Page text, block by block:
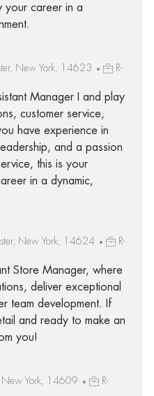
your career in a
New York, 14623
R-
Manager I and play
customer service,
have experience in
and a passion
this is your
in a dynamic,
New York, 14624
R-
Store Manager, where
deliver exceptional
team development. If
and ready to make an
you!
New York, 14609
R-